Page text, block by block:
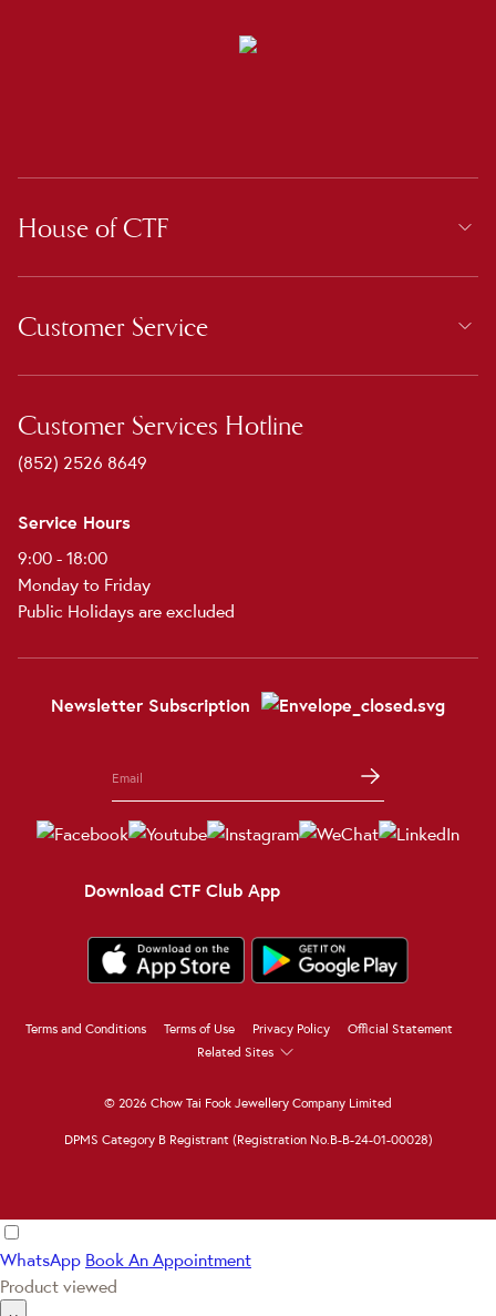
House of CTF
Customer Service
Customer Services Hotline
(852) 2526 8649
Service Hours
9:00 - 18:00
Monday to Friday
Public Holidays are excluded
Newsletter Subscription
Download CTF Club App
Terms and Conditions Terms of Use Privacy Policy
Official Statement
Related Sites
© 2026 Chow Tai Fook Jewellery Company Limited
DPMS Category B Registrant (Registration No.B-B-24-01-00028)
WhatsApp Book An Appointment
Product viewed